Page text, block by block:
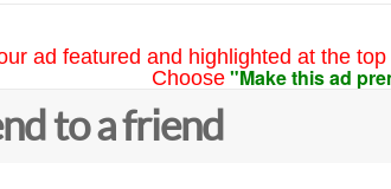
ad featured and highlighted at the
Choose "Make this ad
to a friend